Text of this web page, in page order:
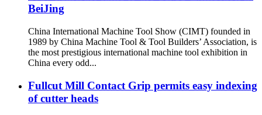
BeiJing
China International Machine Tool Show (CIMT) founded in
1989 by China Machine Tool & Tool Builders’ Association, is
the most prestigious international machine tool exhibition in
China every odd...
Fullcut Mill Contact Grip permits easy indexing
of cutter heads